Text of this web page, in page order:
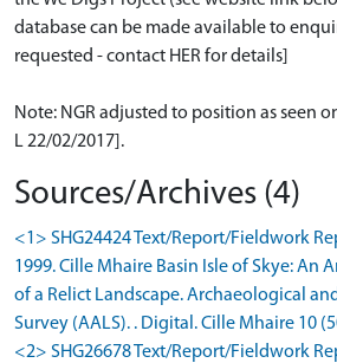
database can be made available to
requested - contact HER for details]
Note: NGR adjusted to position as seen
L 22/02/2017].
Sources/Archives (4)
<1> SHG24424 Text/Report/Fieldwork
1999. Cille Mhaire Basin Isle of Skye: An
of a Relict Landscape. Archaeological
Survey (AALS). . Digital. Cille Mhaire 10
<2> SHG26678 Text/Report/Fieldwork